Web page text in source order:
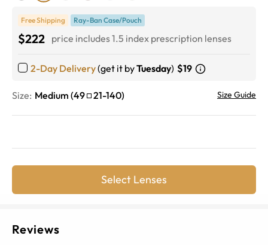
Free Shipping Ray-Ban Case/Pouch
$222 price includes 1.5 index prescription lenses
2-Day Delivery(get it byTuesday) $19
Size: Medium (49 21-140) Size Guide
Select Lenses
Reviews